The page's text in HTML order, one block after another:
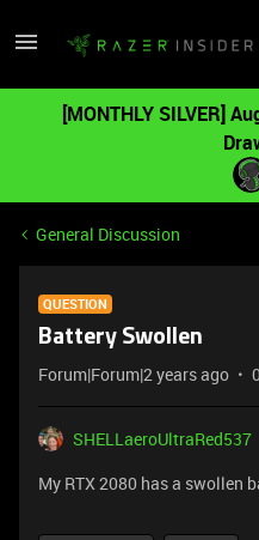
[MONTHLY SILVER]
General Discussion
QUESTION
Battery Swollen
Forum|Forum|2 years ago
SHELLaeroUltraRed537
My RTX 2080 has a swollen